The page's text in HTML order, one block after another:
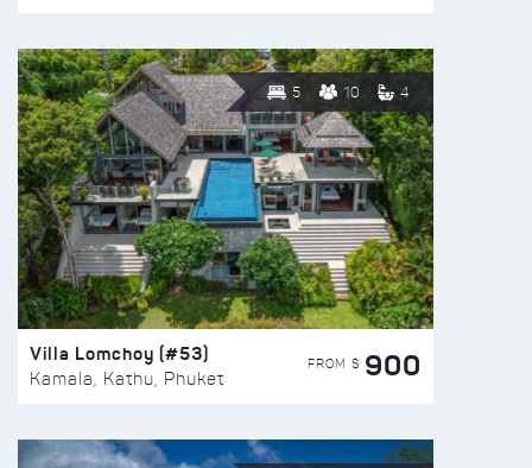
5 10 4
Villa Lomchoy (#53)
Kamala, Kathu, Phuket
FROM $ 900